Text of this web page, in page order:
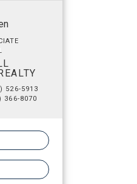
526-5913
366-8070